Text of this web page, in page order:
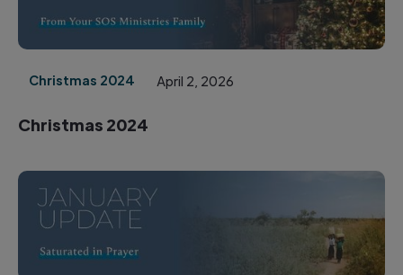
Christmas 2024 April 2, 2026
Christmas 2024